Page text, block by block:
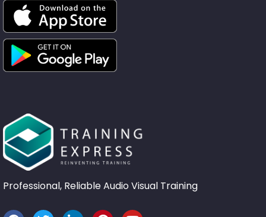
Professional, Reliable Audio Visual Training